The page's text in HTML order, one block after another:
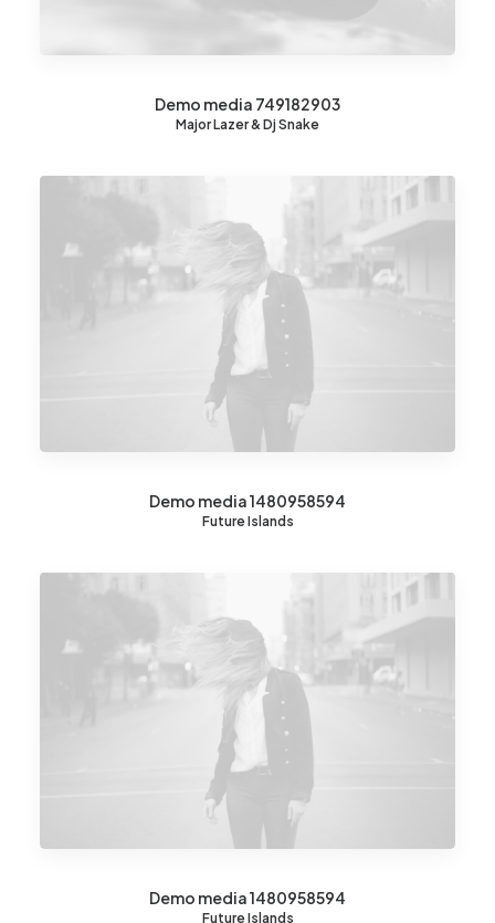
Demo media 749182903
Major Lazer & Dj Snake
Demo media 1480958594
Future Islands
Demo media 1480958594
Future Islands